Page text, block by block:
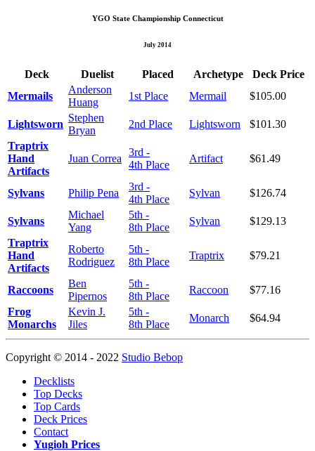
YGO State Championship Connecticut
July 2014
Deck Duelist Placed Archetype
Deck Price
Mermails
Anderson
Huang
1st Place Mermail $105.00
Lightsworn
Stephen
Bryan
2nd Place Lightsworn
$101.30
Traptrix
Hand
Artifacts
Juan Correa
3rd -
4th Place
Artifact $61.49
Sylvans Philip Pena
3rd -
4th Place
Sylvan $126.74
Sylvans
Michael
Yang
5th -
8th Place
Sylvan
$129.13
Traptrix
Hand
Artifacts
Roberto
Rodriguez
5th -
8th Place
Traptrix $79.21
Raccoons
Ben
Pipernos
5th -
8th Place
Raccoon
$77.16
Frog
Monarchs
Kevin J.
Jiles
5th -
8th Place
Monarch $64.94
Copyright © 2014 - 2022 Studio Bebop
Decklists
Top Decks
Top Cards
Deck Prices
Contact
Yugioh Prices